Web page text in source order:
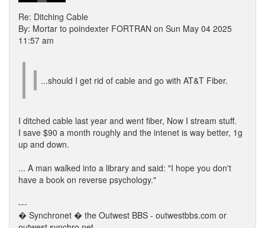
Re: Ditching Cable
By: Mortar to poindexter FORTRAN on Sun May 04 2025
11:57 am
...should I get rid of cable and go with AT&T Fiber.
I ditched cable last year and went fiber, Now I stream stuff.
I save $90 a month roughly and the intenet is way better, 1g
up and down.
... A man walked into a library and said: "I hope you don't
have a book on reverse psychology."
---
� Synchronet � the Outwest BBS - outwestbbs.com or